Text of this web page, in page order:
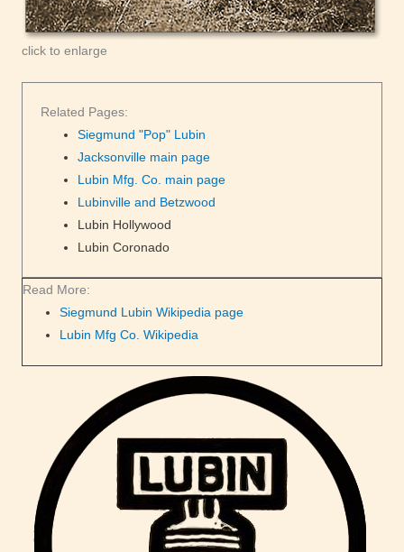
click to enlarge
Related Pages:
Siegmund "Pop" Lubin
Jacksonville main page
Lubin Mfg. Co. main page
Lubinville and Betzwood
Lubin Hollywood
Lubin Coronado
Read More:
Siegmund Lubin Wikipedia page
Lubin Mfg Co. Wikipedia